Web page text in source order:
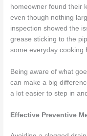
homeowner found their
even though nothing
inspection showed the
grease sticking to the
some everyday cooking
Being aware of what
can make a big
a lot easier to step in
Effective Preventive